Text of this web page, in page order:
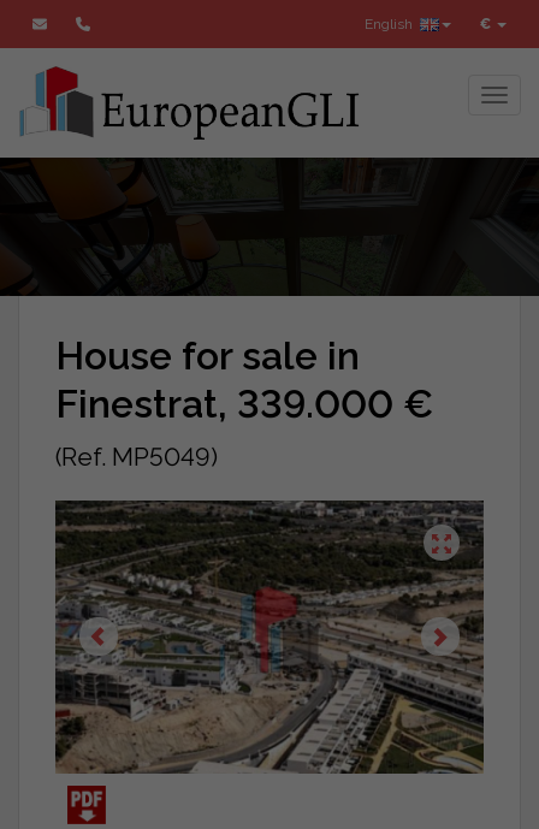
€
English
House for sale in
Finestrat, 339.000 €
(Ref. MP5049)